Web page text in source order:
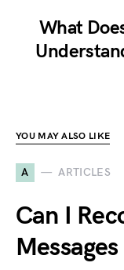
What
YOU MAY ALSO LIKE
A ARTICLES
Can I